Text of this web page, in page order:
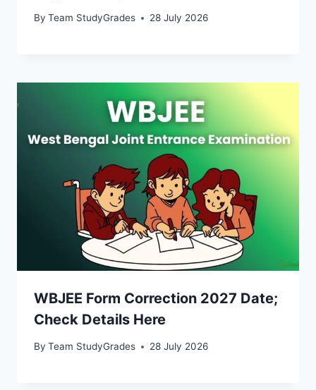
By Team StudyGrades 28 July 2026
WBJEE Form Correction 2027 Date;
Check Details Here
By Team StudyGrades 28 July 2026